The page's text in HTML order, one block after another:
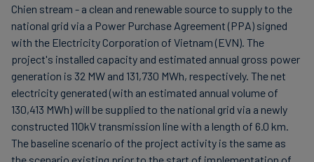
Chien stream - a clean and renewable source to supply to the
national grid via a Power Purchase Agreement (PPA) signed
with the Electricity Corporation of Vietnam (EVN). The
project's installed capacity and estimated annual gross power
generation is 32 MW and 131,730 MWh, respectively. The net
electricity generated (with an estimated annual volume of
130,413 MWh) will be supplied to the national grid via a newly
constructed 110kV transmission line with a length of 6.0 km.
The baseline scenario of the project activity is the same as